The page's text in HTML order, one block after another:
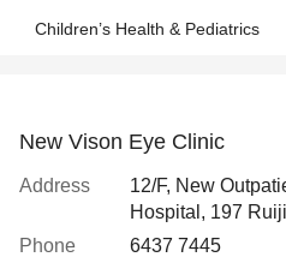
Children’s Health & Pediatrics
New Vison Eye Clinic
Address
12/F, New
Hospital, 197
Phone
6437 7445